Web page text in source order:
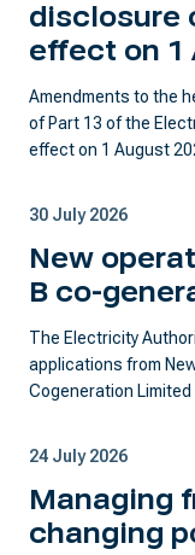
disclosure
effect on 1
Amendments to the
of Part 13 of the
effect on 1 August
30 July 2026
New
B co-
The Electricity
applications from
Cogeneration
24 July 2026
Managing
changing